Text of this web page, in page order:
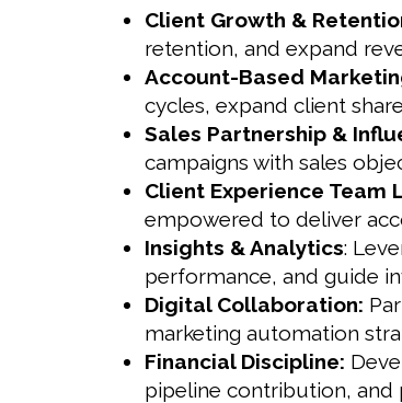
Client Growth &
retention, and expand
Account-Based
cycles, expand client
Sales Partnership &
campaigns with sales
Client Experience Team
empowered to deliver
Insights & Analytics:
performance, and guide
Digital Collaboration:
marketing automation
Financial Discipline:
pipeline contribution, and